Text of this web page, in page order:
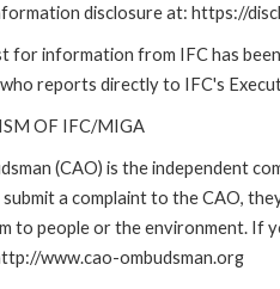
disclosure at: https://
information from IFC has
reports directly to IFC's
OF IFC/MIGA
(CAO) is the independent
a complaint to the CAO,
to people or the environment. If
www.cao-ombudsman.org